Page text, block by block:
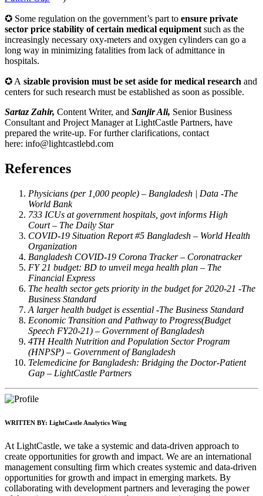
✪ Some regulation on the government’s part to ensure private
sector price stability of certain medical equipment such as the
increasingly necessary oxy-meters and oxygen cylinders can go a
long way in minimizing fatalities from lack of admittance in
hospitals.
✪ A sizable provision must be set aside for medical research and
centers for such research must be established as soon as possible.
Sartaz Zahir, Content Writer, and Sanjir Ali, Senior Business
Consultant and Project Manager at LightCastle Partners, have
prepared the write-up. For further clarifications, contact
here: info@lightcastlebd.com
References
Physicians (per 1,000 people) – Bangladesh | Data -The
World Bank
733 ICUs at government hospitals, govt informs High
Court – The Daily Star
COVID-19 Situation Report #5 Bangladesh – World Health
Organization
Bangladesh COVID-19 Corona Tracker – Coronatracker
FY 21 budget: BD to unveil mega health plan – The
Financial Express
The health sector gets priority in the budget for 2020-21 -The
Business Standard
A larger health budget is essential -The Business Standard
Economic Transition and Pathway to Progress(Budget
Speech FY20-21) – Government of Bangladesh
4TH Health Nutrition and Population Sector Program
(HNPSP) – Government of Bangladesh
Telemedicine for Bangladesh: Bridging the Doctor-Patient
Gap – LightCastle Partners
WRITTEN BY: LightCastle Analytics Wing
At LightCastle, we take a systemic and data-driven approach to
create opportunities for growth and impact. We are an international
management consulting firm which creates systemic and data-driven
opportunities for growth and impact in emerging markets. By
collaborating with development partners and leveraging the power